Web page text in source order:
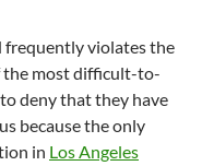
frequently violates the
the most difficult-to-
deny that they have
because the only
in Los Angeles